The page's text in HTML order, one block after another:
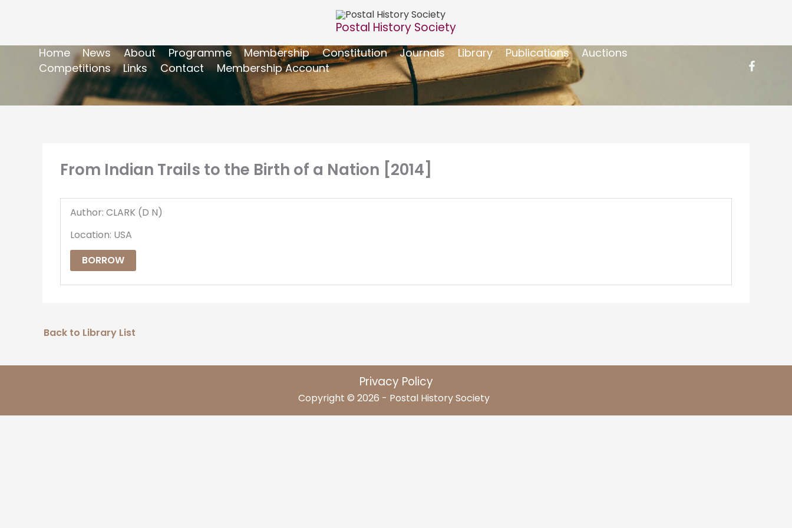
Postal History Society
Home News About Programme Membership Constitution Journals Library Publications
Auctions
Competitions
Links Contact Membership Account
From Indian Trails to the Birth of a Nation [2014]
Author: CLARK (D N)
Location: USA
BORROW
Back to Library List
Privacy Policy
Copyright © 2026 - Postal History Society